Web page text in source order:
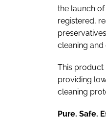
the launch of
registered,
cleaning and
This product
providing
cleaning
Pure. Safe.